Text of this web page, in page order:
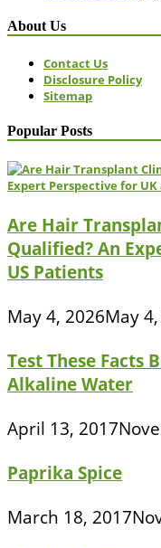
About Us
Contact Us
Disclosure Policy
Sitemap
Popular Posts
Are Hair
Qualified? An
US Patients
May 4, 2026May
Test These Facts
Alkaline Water
April 13, 2017
Paprika Spice
March 18, 2017